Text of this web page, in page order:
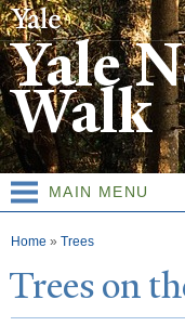
Yale
Walk
MAIN MENU
You are here
Home » Trees
Trees on